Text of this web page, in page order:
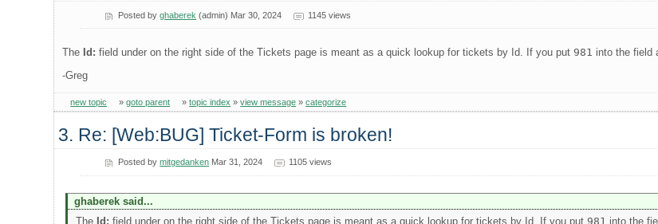
Posted byghaberek (admin) Mar 30, 2024 1145 views
The Id: field under on the right side of the Tickets page is meant as a quick lookup for tickets by Id. If you put 981 into the field
-Greg
new topic »goto parent »topic index »view message »categorize
3. Re: [Web:BUG] Ticket-Form is broken!
Posted bymitgedanken Mar 31, 2024 1105 views
ghaberek said...
The Id: field under on the right side of the Tickets page is meant as a quick lookup for tickets by Id. If you put 981 into the